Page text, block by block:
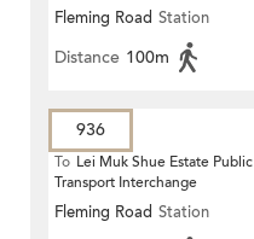
Fleming Road Station
Distance 100m
936
To Lei Muk Shue Estate Public
Transport Interchange
Fleming Road Station